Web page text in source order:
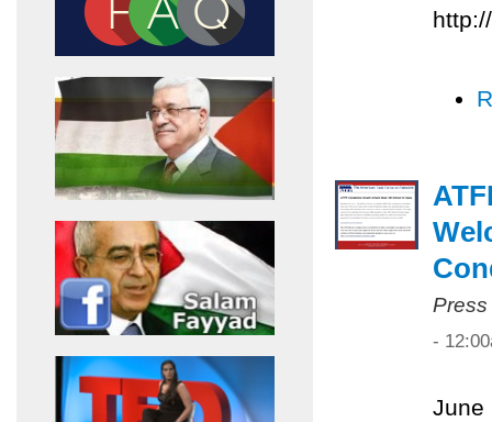
-
June